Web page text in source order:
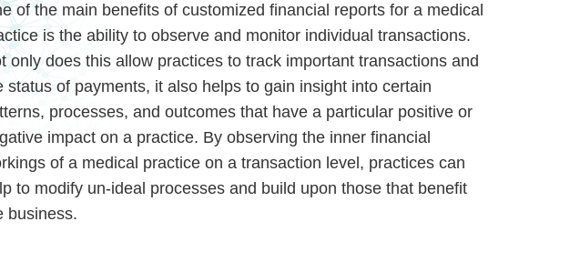
of the main benefits of customized financial reports for a medical
is the ability to observe and monitor individual transactions.
only does this allow practices to track important transactions and
status of payments, it also helps to gain insight into certain
processes, and outcomes that have a particular positive or
impact on a practice. By observing the inner financial
of a medical practice on a transaction level, practices can
to modify un-ideal processes and build upon those that benefit
business.